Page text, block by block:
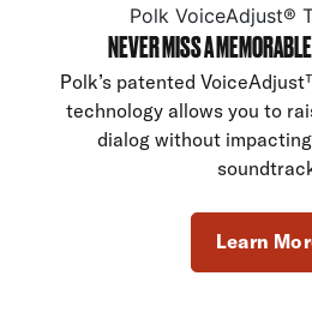
Polk VoiceAdjust®
NEVER MISS A
Polk’s patented
technology allows you to
dialog without
Learn